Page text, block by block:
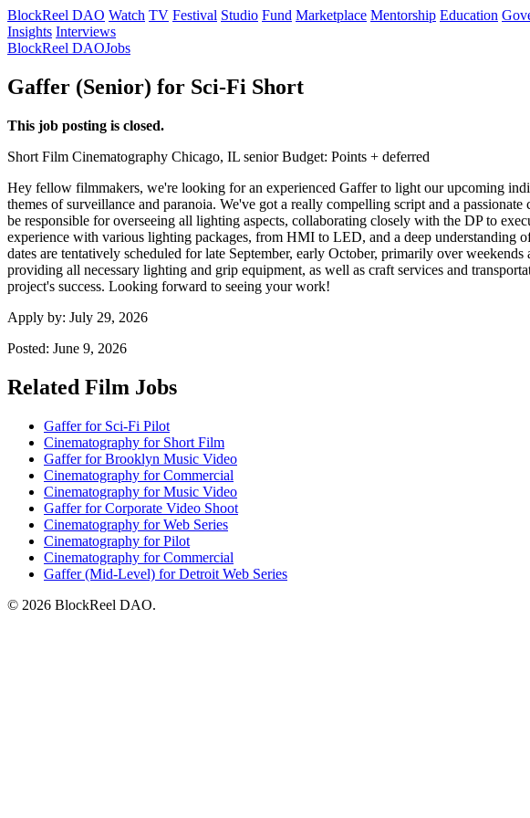
BlockReel DAO Watch TV Festival Studio Fund Marketplace Mentorship Education
Insights Interviews
BlockReel DAOJobs
Gaffer (Senior) for Sci-Fi Short
This job posting is closed.
Short Film Cinematography Chicago, IL senior Budget: Points + deferred
Hey fellow filmmakers, we're looking for an experienced Gaffer to light our upcoming
themes of surveillance and paranoia. We've got a really compelling script and a
be responsible for overseeing all lighting aspects, collaborating closely with the DP to
experience with various lighting packages, from HMI to LED, and a deep understanding
dates are tentatively scheduled for late September, early October, primarily over
providing all necessary lighting and grip equipment, as well as craft services and
project's success. Looking forward to seeing your work!
Apply by: July 29, 2026
Posted: June 9, 2026
Related Film Jobs
Gaffer for Sci-Fi Pilot
Cinematography for Short Film
Gaffer for Brooklyn Music Video
Cinematography for Commercial
Cinematography for Music Video
Gaffer for Corporate Video Shoot
Cinematography for Web Series
Cinematography for Pilot
Cinematography for Commercial
Gaffer (Mid-Level) for Detroit Web Series
© 2026 BlockReel DAO.